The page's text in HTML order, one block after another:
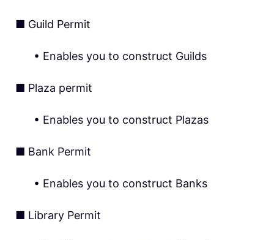
■ Guild Permit
• Enables you to construct Guilds
■ Plaza permit
• Enables you to construct Plazas
■ Bank Permit
• Enables you to construct Banks
■ Library Permit